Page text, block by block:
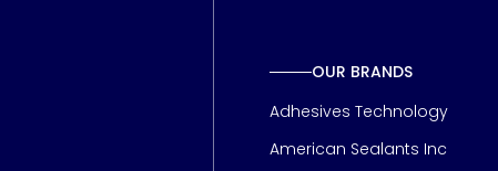
OUR BRANDS
Adhesives Technology
American Sealants Inc